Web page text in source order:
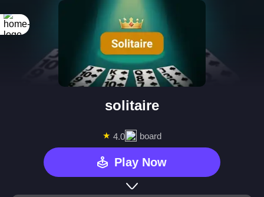
solitaire
★ 4.0 board
Play Now